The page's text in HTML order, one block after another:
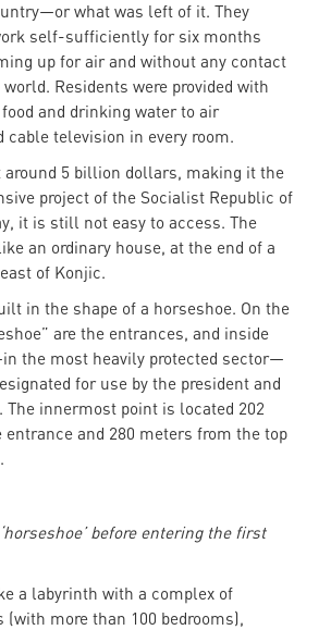
what was left of it. They
self-sufficiently for six months
up for air and without any contact
Residents were provided with
and drinking water to air
cable television in every room.
around 5 billion dollars, making it the
project of the Socialist Republic of
it is still not easy to access. The
an ordinary house, at the end of a
of Konjic.
in the shape of a horseshoe. On the
are the entrances, and inside
the most heavily protected sector—
for use by the president and
The innermost point is located 202
and 280 meters from the top
before entering the first
a labyrinth with a complex of
(with more than 100 bedrooms),